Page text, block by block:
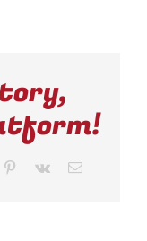
Pinterest
Vk Email